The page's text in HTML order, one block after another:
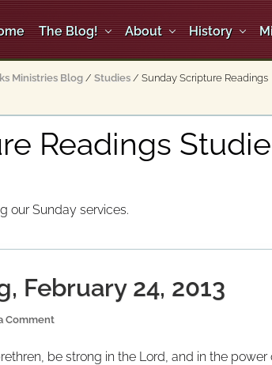
The Blog! About History
Ministries Blog / Studies / Sunday Scripture Readings
Readings
our Sunday services.
February 24, 2013
Comment
be strong in the Lord, and in the